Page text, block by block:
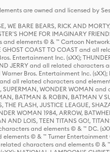
are owned and licensed by
WE BARE BEARS, RICK AND
HOME FOR IMAGINARY
elements © & ™ Cartoon
GHOST COAST TO COAST and
Entertainment Inc. (sXX);
JERRY and all related characters
Bros. Entertainment Inc. (sXX);
all related characters and
SUPERMAN, WONDER
BATMAN & ROBIN, BATMAN V
FLASH, JUSTICE LEAGUE,
WOMAN 1984, ARROW,
AND LOIS, TEEN TITANS GO!,
and elements © & ™ DC.
elements © & ™ Turner
related characters and elements ©